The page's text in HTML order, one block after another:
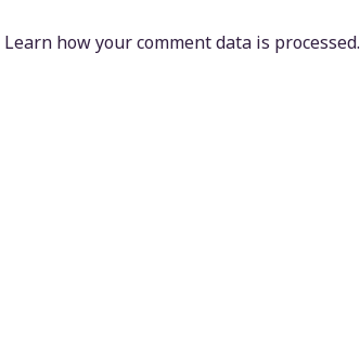
Learn how your comment data is processed.